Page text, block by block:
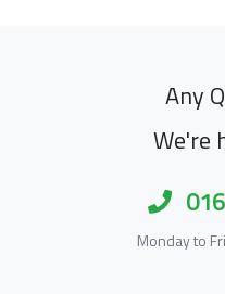
Any
We're
Monday to